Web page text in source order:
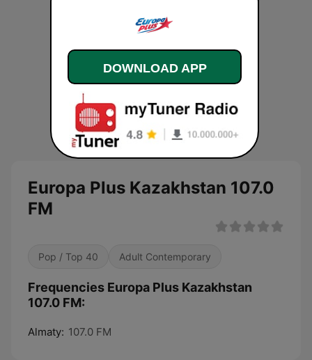
Europa Plus Kazakhstan 107.0
FM
Pop / Top 40 Adult Contemporary
Frequencies Europa Plus Kazakhstan
107.0 FM:
Almaty: 107.0 FM
DOWNLOAD APP